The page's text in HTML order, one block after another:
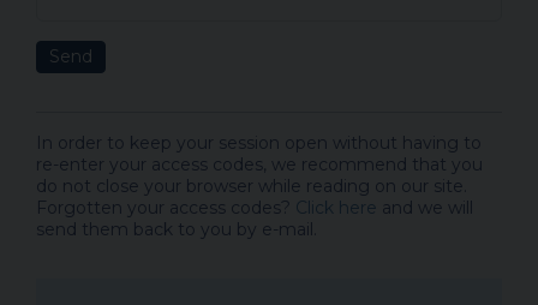
Send
In order to keep your session open without having to
re-enter your access codes, we recommend that you
do not close your browser while reading on our site.
Forgotten your access codes? Click here and we will
send them back to you by e-mail.